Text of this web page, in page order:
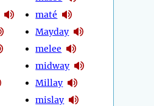
maté
Mayday
melee
midway
Millay
mislay